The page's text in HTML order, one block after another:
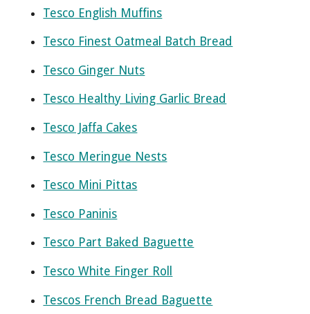
Tesco English Muffins
Tesco Finest Oatmeal Batch Bread
Tesco Ginger Nuts
Tesco Healthy Living Garlic Bread
Tesco Jaffa Cakes
Tesco Meringue Nests
Tesco Mini Pittas
Tesco Paninis
Tesco Part Baked Baguette
Tesco White Finger Roll
Tescos French Bread Baguette